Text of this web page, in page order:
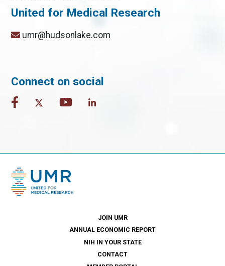
United for Medical Research
umr@hudsonlake.com
Connect on social
JOIN UMR
ANNUAL ECONOMIC REPORT
NIH IN YOUR STATE
CONTACT